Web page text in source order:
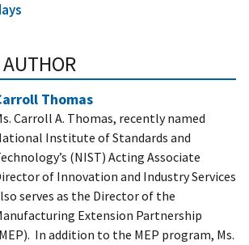
Thomas
Carroll A. Thomas, recently named
Institute of Standards and
(NIST) Acting Associate
of Innovation and Industry Services
serves as the Director of the
Extension Partnership
In addition to the MEP program, Ms.